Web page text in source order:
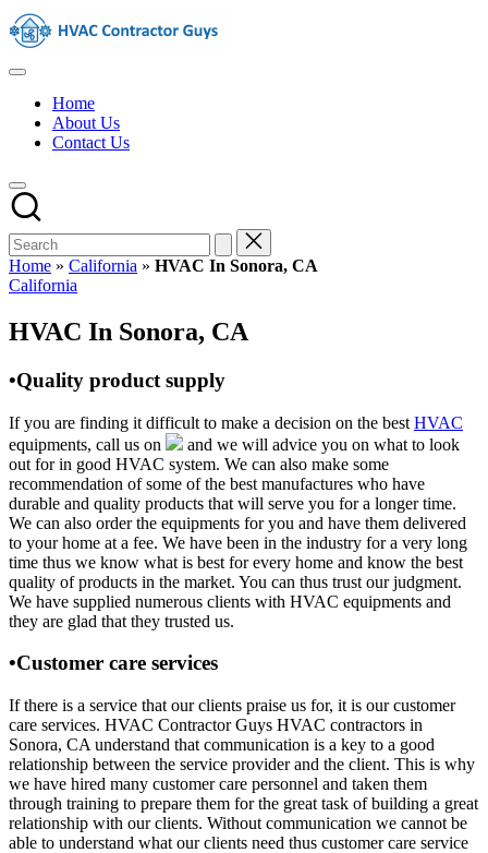
Skip
to
HVAC
USA
Free
Directory
HVAC
Contractor
Guys
has
the
HVAC
prices.
Home
About Us
Contact Us
Home » California » HVAC In Sonora, CA
Posted
California
HVAC In Sonora, CA
•Quality product supply
If you are finding it difficult to make a decision on the best HVAC
equipments, call us on
and we will advice you on what to look
out for in good HVAC system. We can also make some
recommendation of some of the best manufactures who have
durable and quality products that will serve you for a longer time.
We can also order the equipments for you and have them delivered
to your home at a fee. We have been in the industry for a very long
time thus we know what is best for every home and know the best
quality of products in the market. You can thus trust our judgment.
We have supplied numerous clients with HVAC equipments and
they are glad that they trusted us.
•Customer care services
If there is a service that our clients praise us for, it is our customer
care services. HVAC Contractor Guys HVAC contractors in
Sonora, CA understand that communication is a key to a good
relationship between the service provider and the client. This is why
we have hired many customer care personnel and taken them
through training to prepare them for the great task of building a great
relationship with our clients. Without communication we cannot be
able to understand what our clients need thus customer care service